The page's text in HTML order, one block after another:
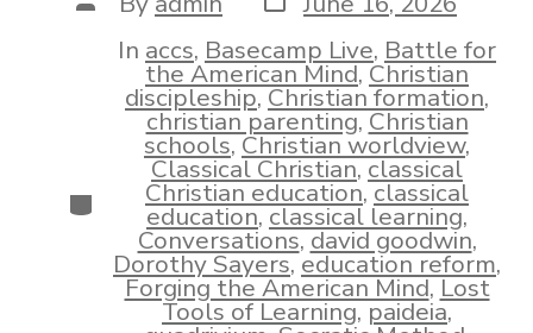
author date
Categories
In accs, Basecamp Live, Battle for
the American Mind,Christian
discipleship,Christian formation,
christian parenting,Christian
schools,Christian worldview,
Classical Christian,classical
Christian education,classical
education,classical learning,
Conversations,david goodwin,
Dorothy Sayers,education reform,
Forging the American Mind,Lost
Tools of Learning,paideia,